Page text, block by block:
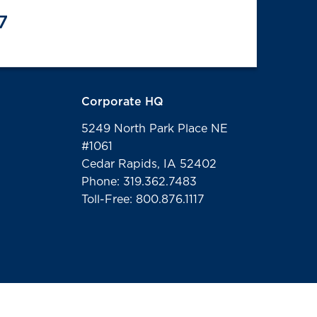
Corporate HQ
5249 North Park Place NE
#1061
Cedar Rapids, IA 52402
Phone: 319.362.7483
Toll-Free: 800.876.1117